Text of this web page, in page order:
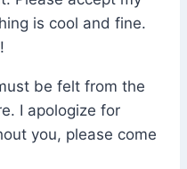
is cool and fine.
be felt from the
I apologize for
you, please come